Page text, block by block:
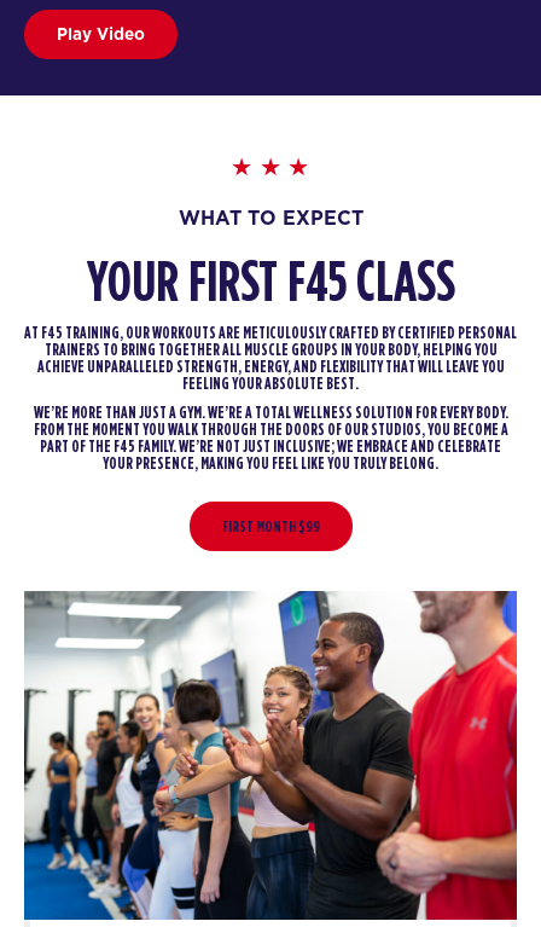
Play Video
WHAT TO EXPECT
YOUR FIRST F45 CLASS
AT F45 TRAINING, OUR WORKOUTS ARE METICULOUSLY CRAFTED BY CERTIFIED PERSONAL
TRAINERS TO BRING TOGETHER ALL MUSCLE GROUPS IN YOUR BODY, HELPING YOU
ACHIEVE UNPARALLELED STRENGTH, ENERGY, AND FLEXIBILITY THAT WILL LEAVE YOU
FEELING YOUR ABSOLUTE BEST.
WE’RE MORE THAN JUST A GYM. WE’RE A TOTAL WELLNESS SOLUTION FOR EVERY BODY.
FROM THE MOMENT YOU WALK THROUGH THE DOORS OF OUR STUDIOS, YOU BECOME A
PART OF THE F45 FAMILY. WE’RE NOT JUST INCLUSIVE; WE EMBRACE AND CELEBRATE
YOUR PRESENCE, MAKING YOU FEEL LIKE YOU TRULY BELONG.
FIRST MONTH $99